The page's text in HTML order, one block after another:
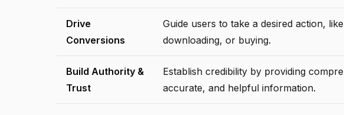
Drive
Conversions
Guide users to take a desired action,
downloading, or buying.
Build Authority &
Trust
Establish credibility by providing
accurate, and helpful information.